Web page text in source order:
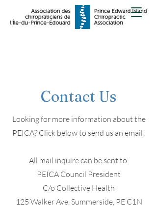
Contact Us
Looking for more information about the
PEICA? Click below to send us an email!
All mail inquire can be sent to:
PEICA Council President
C/o Collective Health
125 Walker Ave, Summerside, PE C1N